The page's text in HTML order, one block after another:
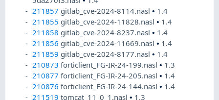
211857 gitlab_cve-2024-8114.nasl• 1.4
211855 gitlab_cve-2024-11828.nasl• 1.4
211858 gitlab_cve-2024-8237.nasl• 1.4
211856 gitlab_cve-2024-11669.nasl• 1.4
211859 gitlab_cve-2024-8177.nasl• 1.4
210873 forticlient_FG-IR-24-199.nasl• 1.3
210877 forticlient_FG-IR-24-205.nasl• 1.4
210876 forticlient_FG-IR-24-144.nasl• 1.4
211519 tomcat_11_0_1.nasl• 1.3